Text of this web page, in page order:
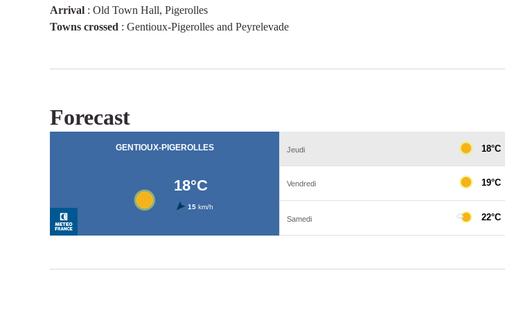
Arrival : Old Town Hall, Pigerolles
Towns crossed : Gentioux-Pigerolles and Peyrelevade
Forecast